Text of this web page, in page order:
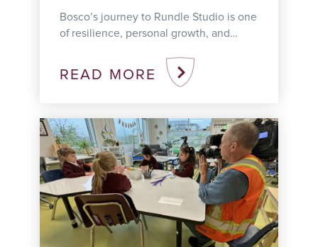
Bosco’s journey to Rundle Studio is one
of resilience, personal growth, and
belongs. Before joining Rundle Studio,
Bosco ...
READ MORE